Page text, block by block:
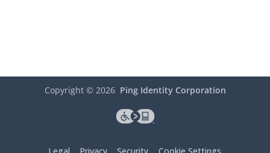
Copyright © 2026 Ping Identity Corporation